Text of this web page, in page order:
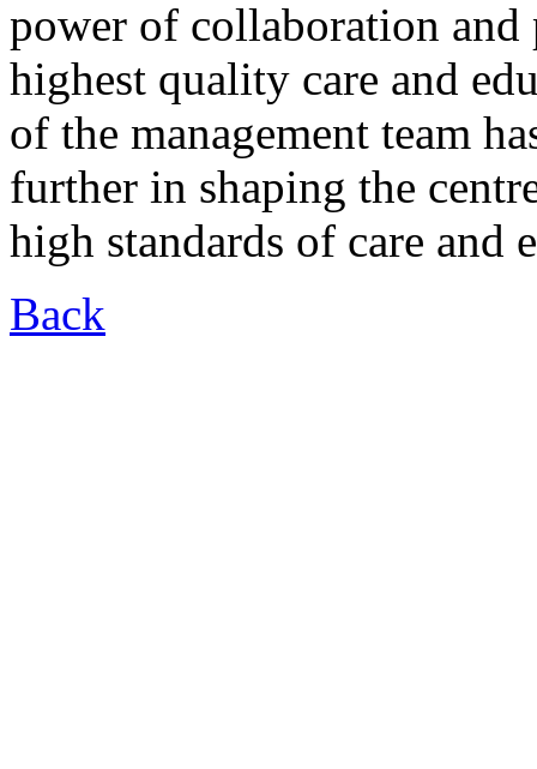
power of collaboration and
highest quality care and
of the management team
further in shaping the
high standards of care and
Back